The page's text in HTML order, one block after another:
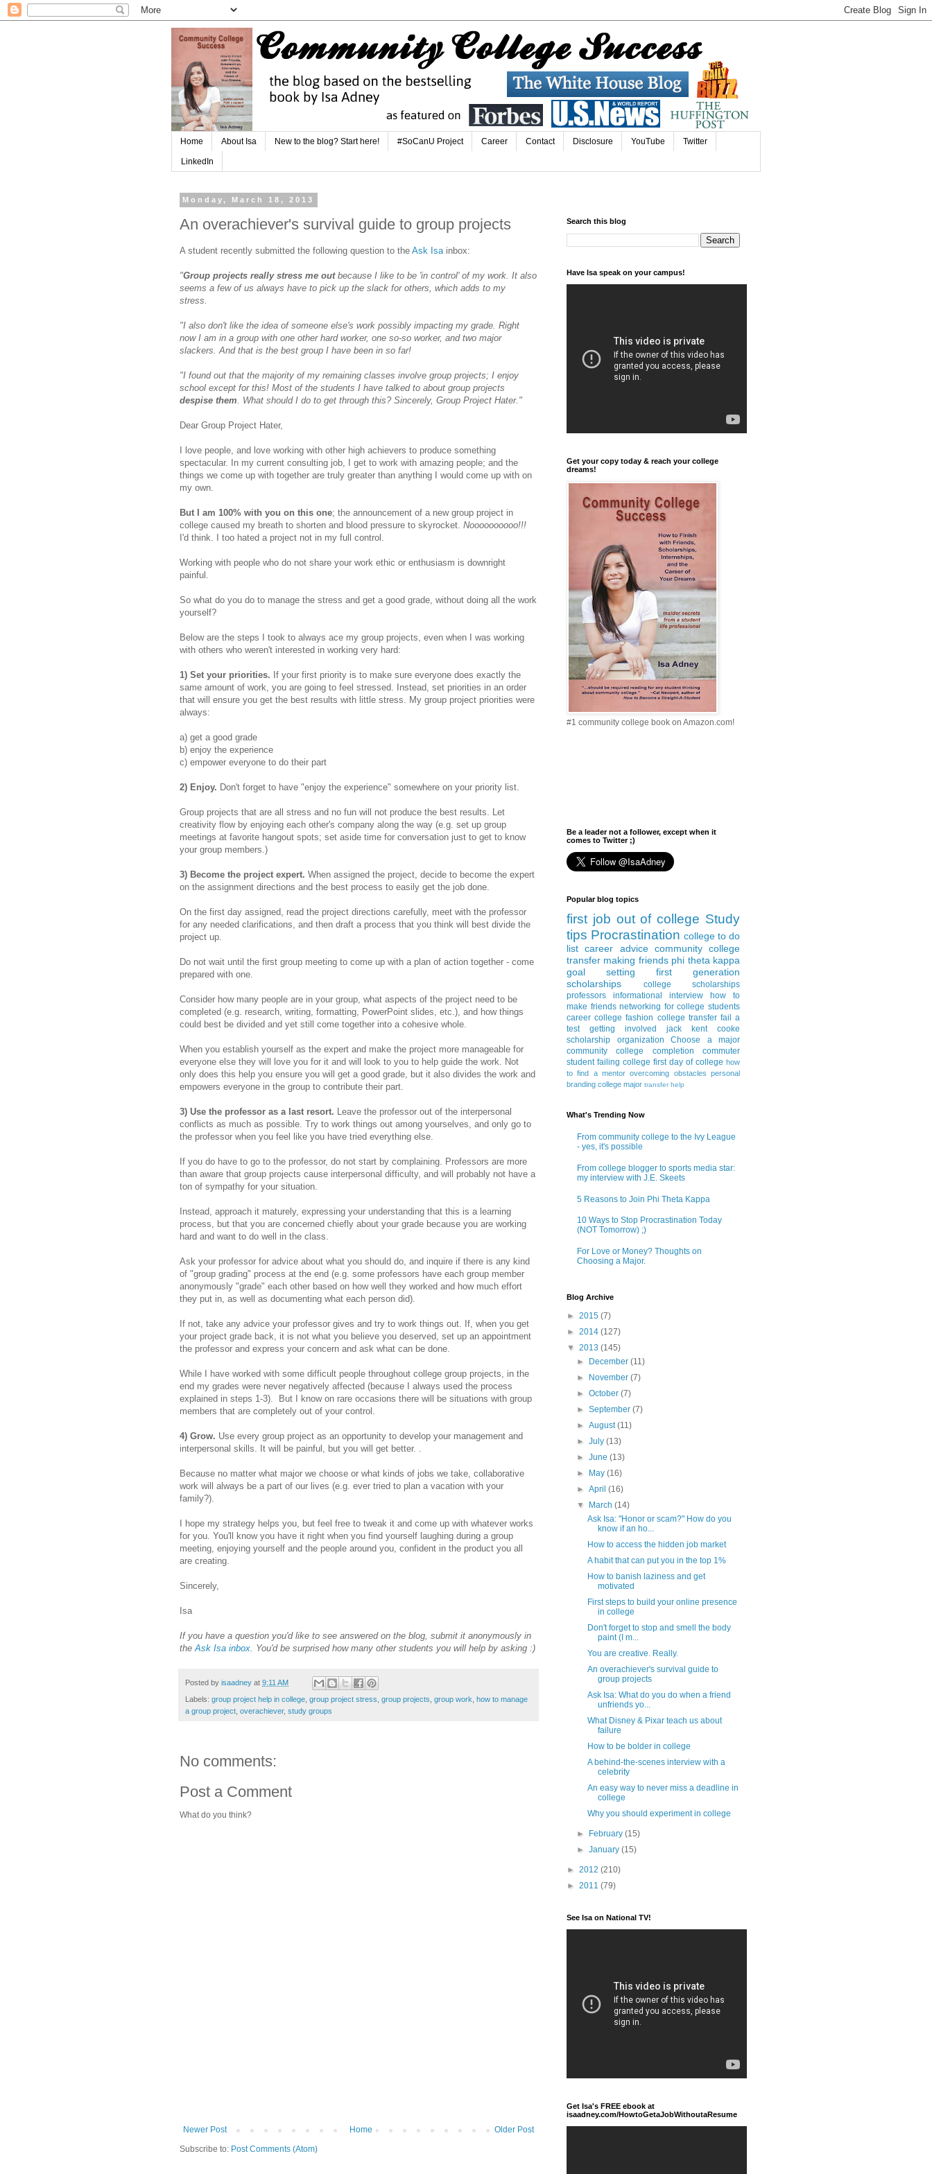
Home About Isa New to the blog? Start here! #SoCanU Project Career Contact Disclosure YouTube Twitter
LinkedIn
Monday, March 18, 2013
An overachiever's survival guide to group projects
A student recently submitted the following question to the Ask Isainbox:
"Group projects really stress me outbecause I like to be 'in control' of my work. It also
seems a few of us always have to pick up the slack for others, which adds to my
stress.
"I also don't like the idea of someone else's work possibly impacting my grade. Right
now I am in a group with one other hard worker, one so-so worker, and two major
slackers. And that is the best group I have been in so far!
"I found out that the majority of my remaining classes involve group projects; I enjoy
school except for this! Most of the students I have talked to about group projects
despise them. What should I do to get through this? Sincerely, Group Project Hater."
Dear Group Project Hater,
I love people, and love working with other high achievers to produce something
spectacular. In my current consulting job, I get to work with amazing people; and the
things we come up with together are truly greater than anything I would come up with on
my own.
But I am 100% with you on this one; the announcement of a new group project in
college caused my breath to shorten and blood pressure to skyrocket. Noooooooooo!!!
I'd think. I too hated a project not in my full control.
Working with people who do not share your work ethic or enthusiasm is downright
painful.
So what do you do to manage the stress and get a good grade, without doing all the work
yourself?
Below are the steps I took to always ace my group projects, even when I was working
with others who weren't interested in working very hard:
1) Set your priorities. If your first priority is to make sure everyone does exactly the
same amount of work, you are going to feel stressed. Instead, set priorities in an order
that will ensure you get the best results with little stress. My group project priorities were
always:
a) get a good grade
b) enjoy the experience
c) empower everyone to do their part
2) Enjoy. Don't forget to have "enjoy the experience" somewhere on your priority list.
Group projects that are all stress and no fun will not produce the best results. Let
creativity flow by enjoying each other's company along the way (e.g. set up group
meetings at favorite hangout spots; set aside time for conversation just to get to know
your group members.)
3) Become the project expert. When assigned the project, decide to become the expert
on the assignment directions and the best process to easily get the job done.
On the first day assigned, read the project directions carefully, meet with the professor
for any needed clarifications, and then draft a process that you think will best divide the
project up.
Do not wait until the first group meeting to come up with a plan of action together - come
prepared with one.
Consider how many people are in your group, what aspects of the project need to be
completed (e.g. research, writing, formatting, PowerPoint slides, etc.), and how things
could best be divided and yet still come together into a cohesive whole.
When you establish yourself as the expert and make the project more manageable for
everyone else they will love you for it and will look to you to help guide the work. Not
only does this help you ensure you will get a good grade, but it also divides the work and
empowers everyone in the group to contribute their part.
3) Use the professor as a last resort. Leave the professor out of the interpersonal
conflicts as much as possible. Try to work things out among yourselves, and only go to
the professor when you feel like you have tried everything else.
If you do have to go to the professor, do not start by complaining. Professors are more
than aware that group projects cause interpersonal difficulty, and will probably not have a
ton of sympathy for your situation.
Instead, approach it maturely, expressing your understanding that this is a learning
process, but that you are concerned chiefly about your grade because you are working
hard and want to do well in the class.
Ask your professor for advice about what you should do, and inquire if there is any kind
of "group grading" process at the end (e.g. some professors have each group member
anonymously "grade" each other based on how well they worked and how much effort
they put in, as well as documenting what each person did).
If not, take any advice your professor gives and try to work things out. If, when you get
your project grade back, it is not what you believe you deserved, set up an appointment
the professor and express your concern and ask what can be done.
While I have worked with some difficult people throughout college group projects, in the
end my grades were never negatively affected (because I always used the process
explained in steps 1-3). But I know on rare occasions there will be situations with group
members that are completely out of your control.
4) Grow. Use every group project as an opportunity to develop your management and
interpersonal skills. It will be painful, but you will get better. .
Because no matter what major we choose or what kinds of jobs we take, collaborative
work will always be a part of our lives (e.g. ever tried to plan a vacation with your
family?).
I hope my strategy helps you, but feel free to tweak it and come up with whatever works
for you. You'll know you have it right when you find yourself laughing during a group
meeting, enjoying yourself and the people around you, confident in the product you all
are creating.
Sincerely,
Isa
If you have a question you'd like to see answered on the blog, submit it anonymously in
theAsk Isa inbox. You'd be surprised how many other students you will help by asking :)
Posted by isaadney at 9:11 AM
Labels: group project help in college group project stress group projects group work how to manage
a group project overachiever, study groups
No comments:
Post a Comment
What do you think?
Newer Post Older Post
Home
Subscribe to: Post Comments (Atom)
Search this blog
Have Isa speak on your campus!
Get your copy today & reach your college
dreams!
#1 community college book on Amazon.com!
Be a leader not a follower, except when it
comes to Twitter ;)
Popular blog topics
first job out of college Study
tips Procrastination college to do
list career advice community college
transfer making friends phi theta kappa
goal setting
first generation
scholarships
college scholarships
professors
informational interview
how to
make friends networking for college students
career college fashion college transfer fail a
test
getting involved
jack kent cooke
scholarship
organization
Choose a major
community college completion
commuter
student failing college first day of college how
to find a mentor overcoming obstacles personal
branding college major transfer help
What's Trending Now
From community college to the Ivy League
- yes, it's possible
From college blogger to sports media star:
my interview with J.E. Skeets
5 Reasons to Join Phi Theta Kappa
10 Ways to Stop Procrastination Today
(NOT Tomorrow) ;)
For Love or Money? Thoughts on
Choosing a Major.
Blog Archive
► 2015 (7)
► 2014 (127)
▼ 2013 (145)
► December(11)
► November(7)
►October(7)
►September(7)
►August(11)
►July(13)
►June(13)
► May(16)
►April(16)
▼ March(14)
Ask Isa: "Honor or scam?" How do you
know if an ho...
How to access the hidden job market
A habit that can put you in the top 1%
How to banish laziness and get
motivated
First steps to build your online presence
in college
Don't forget to stop and smell the body
paint (I m...
You are creative. Really.
An overachiever's survival guide to
group projects
Ask Isa: What do you do when a friend
unfriends yo...
What Disney & Pixar teach us about
failure
How to be bolder in college
A behind-the-scenes interview with a
celebrity
An easy way to never miss a deadline in
college
Why you should experiment in college
► February(15)
►January(15)
► 2012 (210)
► 2011 (79)
See Isa on National TV!
Get Isa's FREE ebook at
isaadney.com/HowtoGetaJobWithoutaResume